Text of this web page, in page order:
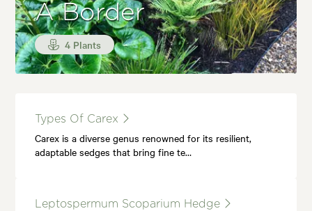
A Border
4 Plants
Types Of Carex
Carex is a diverse genus renowned for its resilient,
adaptable sedges that bring fine te…
Leptospermum Scoparium Hedge